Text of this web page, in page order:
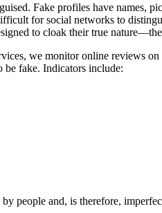
Fake profiles have names,
for social networks to
to cloak their true
we monitor online reviews
be fake. Indicators include:
people and, is therefore,